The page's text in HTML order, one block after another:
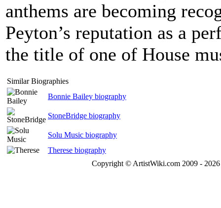
anthems are becoming
Peyton’s reputation as a
the title of one of House
Similar Biographies
Bonnie Bailey biography
StoneBridge biography
Solu Music biography
Therese biography
Copyright © ArtistWiki.com 2009 -